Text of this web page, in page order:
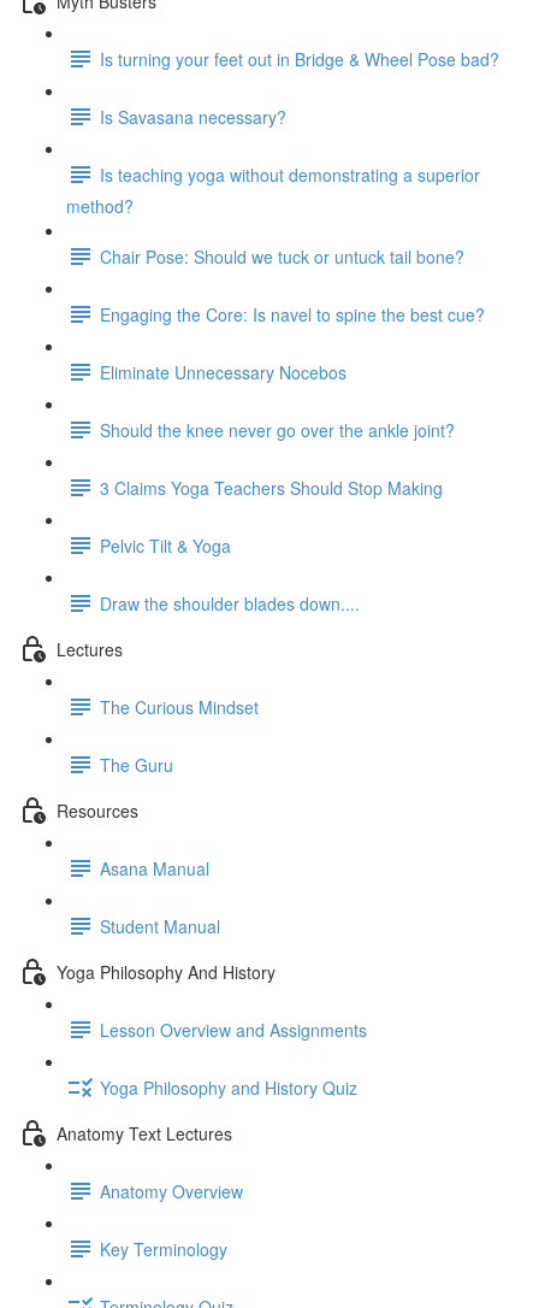
Is turning your feet out in Bridge & Wheel Pose bad?
Is Savasana necessary?
Is teaching yoga without demonstrating a superior
method?
Chair Pose: Should we tuck or untuck tail bone?
Engaging the Core: Is navel to spine the best cue?
Eliminate Unnecessary Nocebos
Should the knee never go over the ankle joint?
3 Claims Yoga Teachers Should Stop Making
Pelvic Tilt & Yoga
Draw the shoulder blades down....
Lectures
The Curious Mindset
The Guru
Resources
Asana Manual
Student Manual
Yoga Philosophy And History
Lesson Overview and Assignments
Yoga Philosophy and History Quiz
Anatomy Text Lectures
Anatomy Overview
Key Terminology